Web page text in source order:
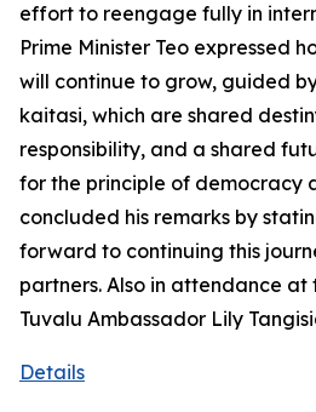
effort to reengage fully in
Prime Minister Teo expressed
will continue to grow, guided
kaitasi, which are shared
responsibility, and a shared
for the principle of democracy
concluded his remarks by
forward to continuing this
partners. Also in attendance at
Tuvalu Ambassador Lily
Details